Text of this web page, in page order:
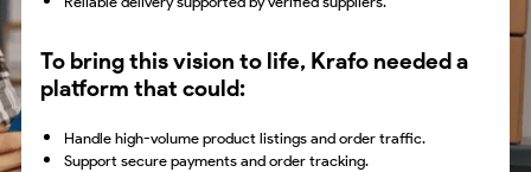
To bring this vision to life, Krafo needed a
platform that could:
Handle high-volume product listings and order traffic.
Support secure payments and order tracking.